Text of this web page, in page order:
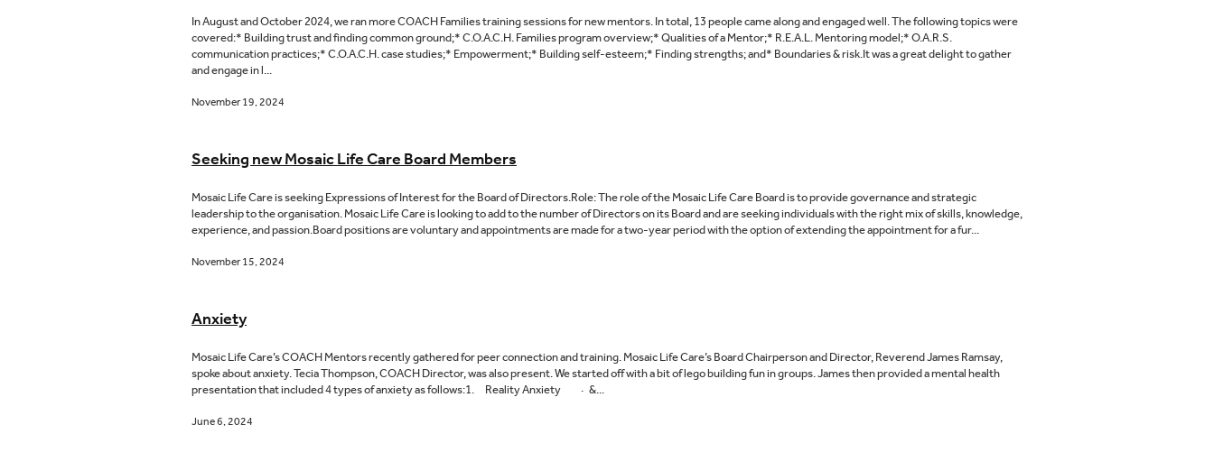
In August and October 2024, we ran more COACH Families training sessions for new mentors. In total, 13 people came along and engaged well. The following topics were
covered:* Building trust and finding common ground;* C.O.A.C.H. Families program overview;* Qualities of a Mentor;* R.E.A.L. Mentoring model;* O.A.R.S.
communication practices;* C.O.A.C.H. case studies;* Empowerment;* Building self-esteem;* Finding strengths; and* Boundaries & risk.It was a great delight to gather
and engage in l...
November 19, 2024
Seeking new Mosaic Life Care Board Members
Mosaic Life Care is seeking Expressions of Interest for the Board of Directors.Role: The role of the Mosaic Life Care Board is to provide governance and strategic
leadership to the organisation. Mosaic Life Care is looking to add to the number of Directors on its Board and are seeking individuals with the right mix of skills, knowledge,
experience, and passion.Board positions are voluntary and appointments are made for a two-year period with the option of extending the appointment for a fur...
November 15, 2024
Anxiety
Mosaic Life Care’s COACH Mentors recently gathered for peer connection and training. Mosaic Life Care’s Board Chairperson and Director, Reverend James Ramsay,
spoke about anxiety. Tecia Thompson, COACH Director, was also present. We started off with a bit of lego building fun in groups. James then provided a mental health
presentation that included 4 types of anxiety as follows:1. Reality Anxiety · &...
June 6, 2024